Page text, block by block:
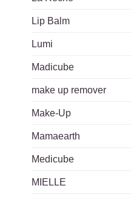
Lip Balm
Lumi
Madicube
make up remover
Make-Up
Mamaearth
Medicube
MIELLE